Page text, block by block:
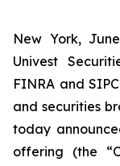
New York,
Univest
FINRA and
and securities
today
offering (the